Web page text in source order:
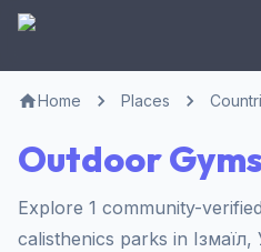
Home Places
Outdoor Gyms
Explore 1 community-
calisthenics parks in